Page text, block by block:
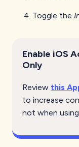
Toggle the
Enable iOS
Only
Review this
to increase
not when